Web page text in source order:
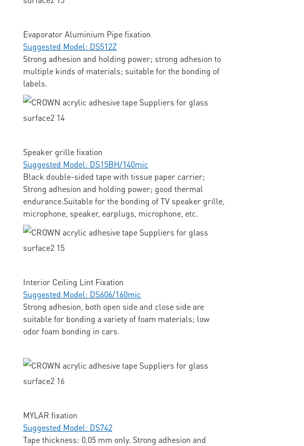
Evaporator Aluminium Pipe fixation
Suggested Model: DS512Z
Strong adhesion and holding power; strong adhesion to
multiple kinds of materials; suitable for the bonding of
labels.
Speaker grille fixation
Suggested Model: DS15BH/140mic
Black double-sided tape with tissue paper carrier;
Strong adhesion and holding power; good thermal
endurance.Suitable for the bonding of TV speaker grille,
microphone, speaker, earplugs, microphone, etc.
Interior Ceiling Lint Fixation
Suggested Model: DS606/160mic
Strong adhesion, both open side and close side are
suitable for bonding a variety of foam materials; low
odor foam bonding in cars.
MYLAR fixation
Suggested Model: DS742
Tape thickness: 0.05 mm only. Strong adhesion and